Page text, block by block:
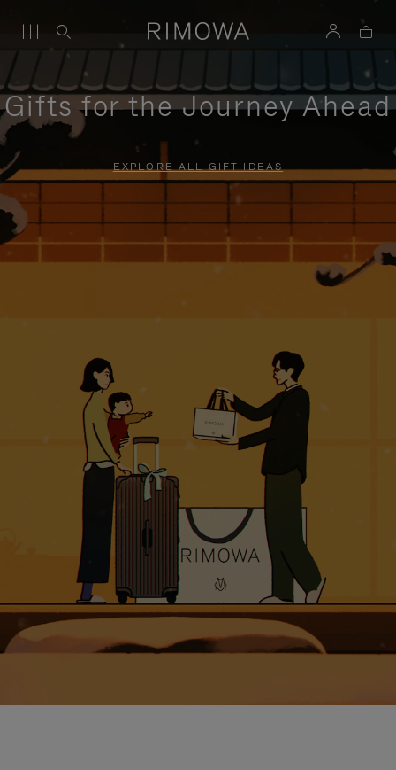
Gifts for the Journey Ahead
EXPLORE ALL GIFT IDEAS